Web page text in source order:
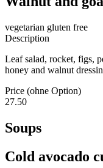
vegetarian gluten free
Description
Leaf salad, rocket, figs,
honey and walnut
Price (ohne Option)
27.50
Soups
Cold avocado